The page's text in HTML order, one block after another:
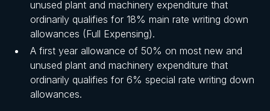
unused plant and machinery expenditure that
ordinarily qualifies for 18% main rate writing down
allowances (Full Expensing).
A first year allowance of 50% on most new and
unused plant and machinery expenditure that
ordinarily qualifies for 6% special rate writing down
allowances.